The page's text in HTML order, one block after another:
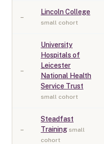
–
Lincoln College
small cohort
–
University
Hospitals of
Leicester
National Health
Service Trust
small cohort
–
Steadfast
Training small
cohort